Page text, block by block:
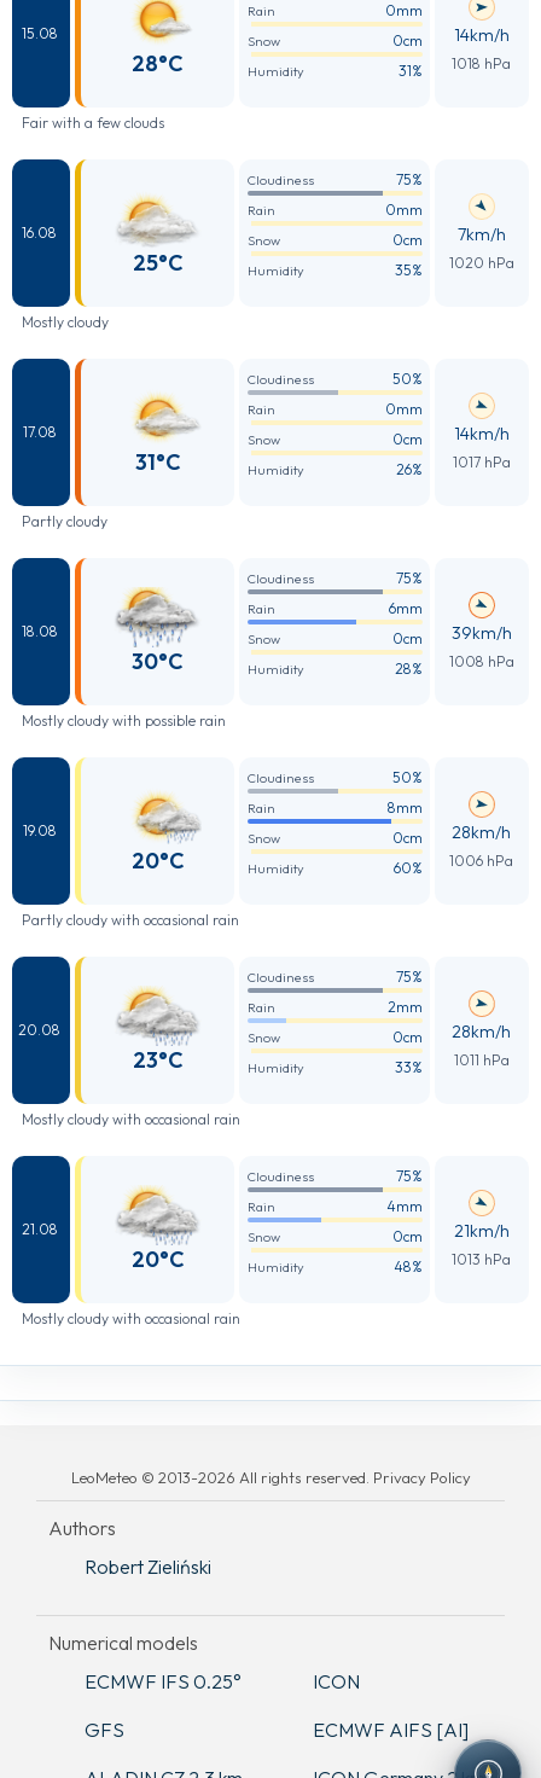
15.08
28°C
Rain 0mm
Snow 0cm
Humidity 31%
14km/h
1018 hPa
Fair with a few clouds
16.08
25°C
Cloudiness 75%
Rain 0mm
Snow 0cm
Humidity 35%
7km/h
1020 hPa
Mostly cloudy
17.08
31°C
Cloudiness 50%
Rain 0mm
Snow 0cm
Humidity 26%
14km/h
1017 hPa
Partly cloudy
18.08
30°C
Cloudiness 75%
Rain 6mm
Snow 0cm
Humidity 28%
39km/h
1008 hPa
Mostly cloudy with possible rain
19.08
20°C
Cloudiness 50%
Rain 8mm
Snow 0cm
Humidity 60%
28km/h
1006 hPa
Partly cloudy with occasional rain
20.08
23°C
Cloudiness 75%
Rain 2mm
Snow 0cm
Humidity 33%
28km/h
1011 hPa
Mostly cloudy with occasional rain
21.08
20°C
Cloudiness 75%
Rain 4mm
Snow 0cm
Humidity 48%
21km/h
1013 hPa
Mostly cloudy with occasional rain
LeoMeteo © 2013-2026 All rights reserved. Privacy Policy
Authors
Robert Zieliński
Numerical models
ECMWF IFS 0.25°
ICON
GFS
ECMWF AIFS [AI]